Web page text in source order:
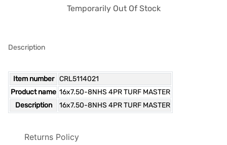
Temporarily Out Of Stock
Description
Item number
CRL5114021
Product name 16x7.50-8NHS 4PR TURF MASTER
Description
16x7.50-8NHS 4PR TURF MASTER
Returns Policy